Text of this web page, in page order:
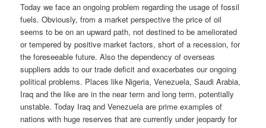
Today we face an ongoing problem regarding the usage of fossil
fuels. Obviously, from a market perspective the price of oil
seems to be on an upward path, not destined to be ameliorated
or tempered by positive market factors, short of a recession, for
the foreseeable future. Also the dependency of overseas
suppliers adds to our trade deficit and exacerbates our ongoing
political problems. Places like Nigeria, Venezuela, Saudi Arabia,
Iraq and the like are in the near term and long term, potentially
unstable. Today Iraq and Venezuela are prime examples of
nations with huge reserves that are currently under jeopardy for